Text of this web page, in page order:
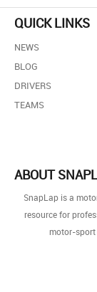
QUICK LINKS
NEWS
BLOG
DRIVERS
TEAMS
ABOUT
SnapLap is a
resource for
motor-sport